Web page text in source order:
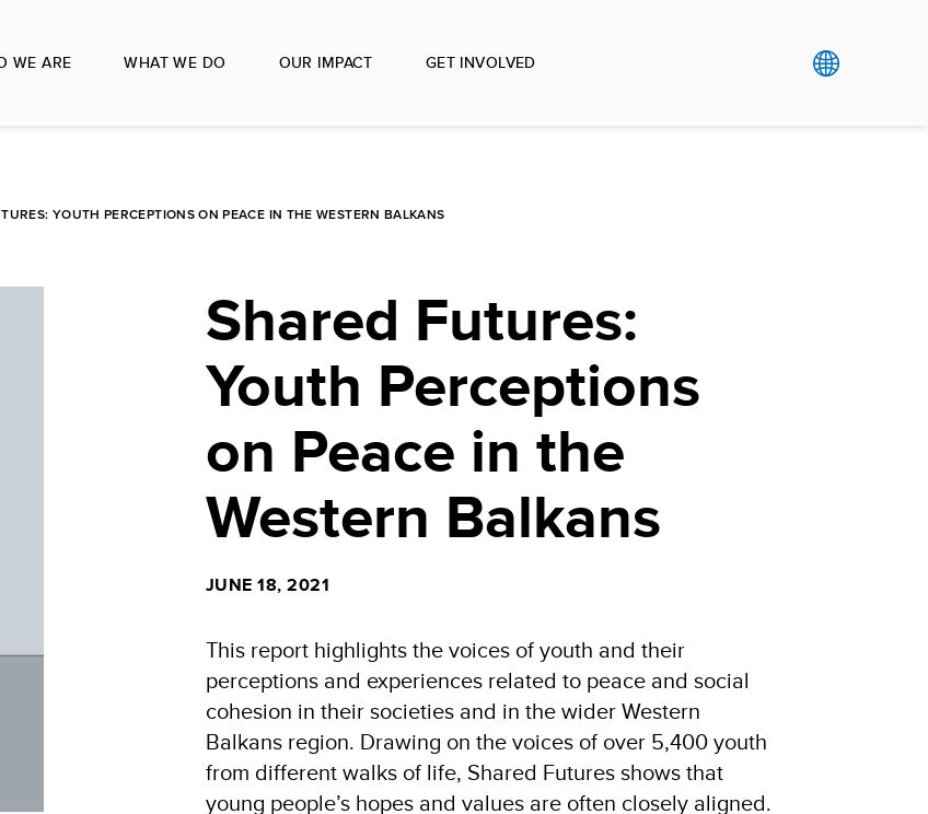
WE ARE WHAT WE DO OUR IMPACT GET INVOLVED
YOUTH PERCEPTIONS ON PEACE IN THE WESTERN BALKANS
Shared Futures:
Youth Perceptions
on Peace in the
Western Balkans
JUNE 18, 2021
This report highlights the voices of youth and their
perceptions and experiences related to peace and social
cohesion in their societies and in the wider Western
Balkans region. Drawing on the voices of over 5,400 youth
from different walks of life, Shared Futures shows that
young people’s hopes and values are often closely aligned.